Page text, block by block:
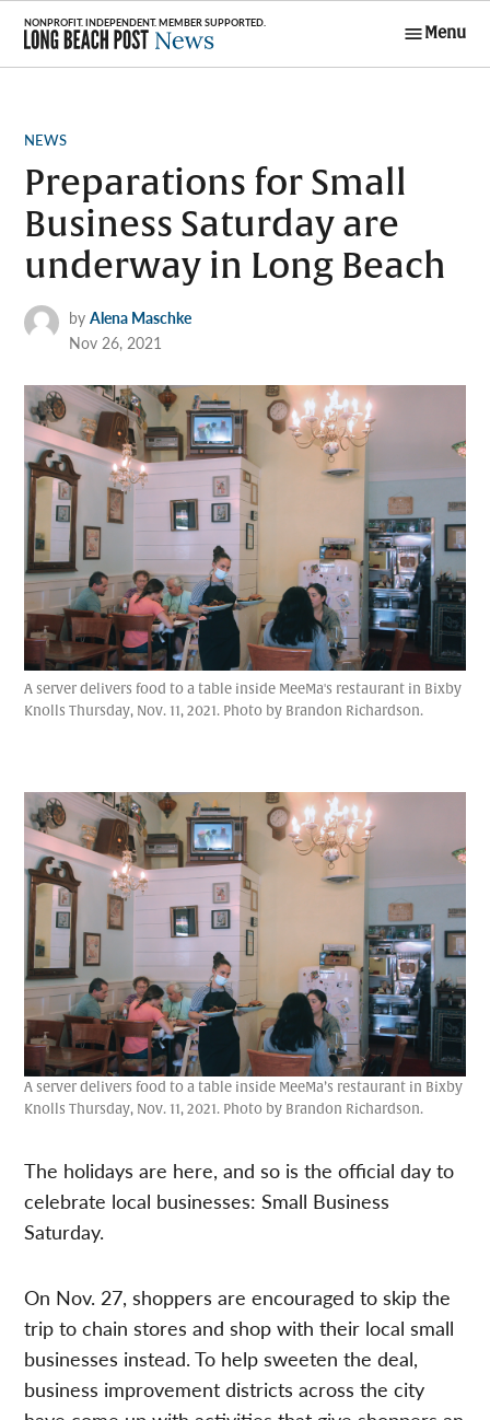
Skip
content
Menu
POSTED
NEWS
Preparations for Small
Business Saturday are
underway in Long Beach
by Alena Maschke
Nov 26, 2021
A server delivers food to a table inside MeeMa's restaurant in Bixby
Knolls Thursday, Nov. 11, 2021. Photo by Brandon Richardson.
A server delivers food to a table inside MeeMa’s restaurant in Bixby
Knolls Thursday, Nov. 11, 2021. Photo by Brandon Richardson.
The holidays are here, and so is the official day to
celebrate local businesses: Small Business
Saturday.
On Nov. 27, shoppers are encouraged to skip the
trip to chain stores and shop with their local small
businesses instead. To help sweeten the deal,
business improvement districts across the city